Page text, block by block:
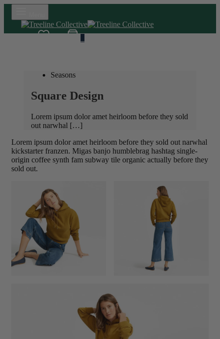
Seasons
Square Design
Lorem ipsum dolor amet heirloom before they sold
out narwhal […]
Lorem ipsum dolor amet heirloom before they sold out narwhal
kickstarter franzen. Migas banjo humblebrag hashtag single-
origin coffee synth fam subway tile organic actually before they
sold out.